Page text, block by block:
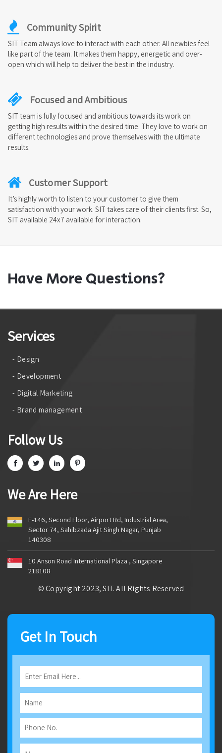
Community Spirit
SIT Team always love to interact with each other. All newbies feel
like part of the team. It makes them happy, energetic and over-
open which will help to deliver the best in the industry.
Focused and Ambitious
SIT team is fully focused and ambitious towards its work on
getting high results within the desired time. They love to work on
different technologies and prove themselves with the ultimate
results.
Customer Support
It’s highly worth to listen to your customer to give them
satisfaction with your work. SIT takes care of their clients first. So,
SIT available 24x7 available for interaction.
Have More Questions?
Services
- Design
- Development
- Digital Marketing
- Brand management
Follow Us
We Are Here
F-146, Second Floor, Airport Rd, Industrial Area,
Sector 74, Sahibzada Ajit Singh Nagar, Punjab
140308
10 Anson Road International Plaza , Singapore
218108
© Copyright 2023, SIT. All Rights Reserved
Get In Touch